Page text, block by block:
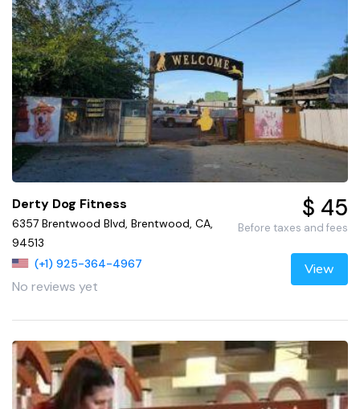
Derty Dog Fitness
6357 Brentwood Blvd, Brentwood, CA,
94513
(+1) 925-364-4967
No reviews yet
$ 45
Before taxes and fees
View